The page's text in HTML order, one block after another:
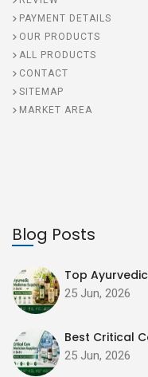
PAYMENT DETAILS
OUR PRODUCTS
ALL PRODUCTS
CONTACT
SITEMAP
MARKET AREA
Blog Posts
Top
25 Jun, 2026
Best Critical
25 Jun, 2026